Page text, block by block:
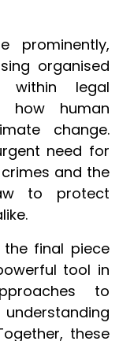
prominently,
organised
within legal
how human
change.
need for
and the
to protect
final piece
tool in
to
these